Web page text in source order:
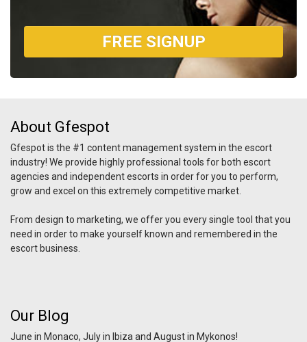
FREE SIGNUP
About Gfespot
Gfespot is the #1 content management system in the escort
industry! We provide highly professional tools for both escort
agencies and independent escorts in order for you to perform,
grow and excel on this extremely competitive market.
From design to marketing, we offer you every single tool that you
need in order to make yourself known and remembered in the
escort business.
Our Blog
June in Monaco, July in Ibiza and August in Mykonos!